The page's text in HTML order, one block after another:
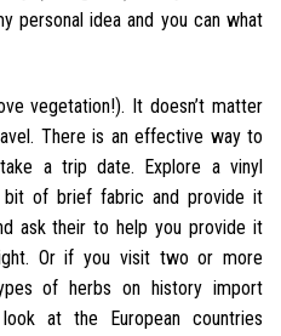
personal idea and you can what
vegetation!). It doesn’t matter
There is an effective way to
a trip date. Explore a vinyl
bit of brief fabric and provide it
ask their to help you provide it
Or if you visit two or more
of herbs on history import
at the European countries